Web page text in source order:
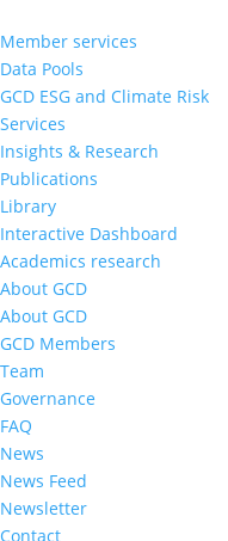
Member services
Data Pools
GCD ESG and Climate Risk
Services
Insights & Research
Publications
Library
Interactive Dashboard
Academics research
About GCD
About GCD
GCD Members
Team
Governance
FAQ
News
News Feed
Newsletter
Contact